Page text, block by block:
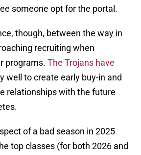
someone opt for the portal.
though, between the way in
recruiting when
programs. The Trojans have
well to create early buy-in and
relationships with the future
of a bad season in 2025
top classes (for both 2026 and